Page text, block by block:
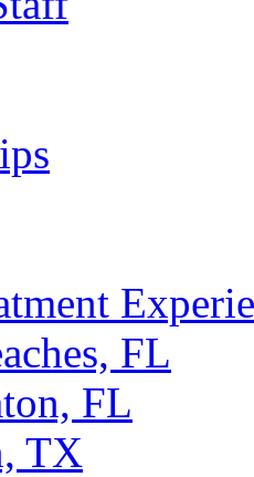
FL
FL
TX